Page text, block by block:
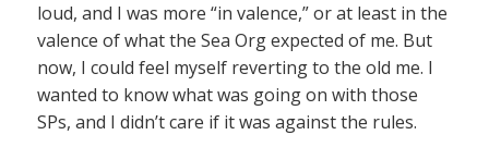
loud, and I was more “in valence,” or at least in the
valence of what the Sea Org expected of me. But
now, I could feel myself reverting to the old me. I
wanted to know what was going on with those
SPs, and I didn’t care if it was against the rules.